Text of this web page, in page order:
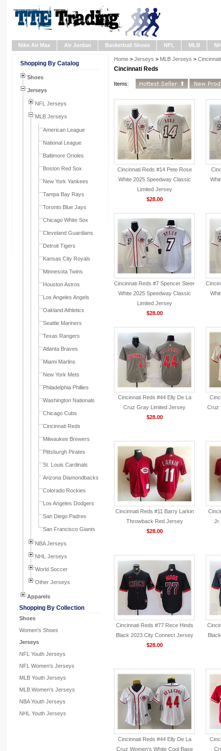
Nike Air Max Air Jordan Basketball Shoes NFL MLB
Shopping By Catalog
Shoes
Jerseys
NFL Jerseys
MLB Jerseys
American League
National League
Baltimore Orioles
Boston Red Sox
New York Yankees
Tampa Bay Rays
Toronto Blue Jays
Chicago White Sox
Cleveland Guardians
Detroit Tigers
Kansas City Royals
Minnesota Twins
Houston Astros
Los Angeles Angels
Oakland Athletics
Seattle Mariners
Texas Rangers
Atlanta Braves
Miami Marlins
New York Mets
Philadelphia Phillies
Washington Nationals
Chicago Cubs
Cincinnati Reds
Milwaukee Brewers
Pittsburgh Pirates
St. Louis Cardinals
Arizona Diamondbacks
Colorado Rockies
Los Angeles Dodgers
San Diego Padres
San Francisco Giants
NBA Jerseys
NHL Jerseys
World Soccer
Other Jerseys
Apparels
Shopping By Collection
Shoes
Women's Shoes
Jerseys
NFL Youth Jerseys
NFL Women's Jerseys
MLB Youth Jerseys
MLB Women's Jerseys
NBA Youth Jerseys
NHL Youth Jerseys
Home > Jerseys > MLB Jerseys >
Cincinnati Reds
Items:
Cincinnati Reds #14 Pete Rose
White 2025 Speedway Classic
Limited Jersey
$28.00
Cincinnati Reds #7 Spencer Steer
White 2025 Speedway Classic
Limited Jersey
$28.00
Cincinnati Reds #44 Elly De La
Cruz Gray Limited Jersey
$28.00
Cruz
Cincinnati Reds #11 Barry Larkin
Throwback Red Jersey
$28.00
Cincinnati Reds #77 Rece Hinds
Black 2023 City Connect Jersey
$28.00
Cincinnati Reds #44 Elly De La
Cruz Women's White Cool Base